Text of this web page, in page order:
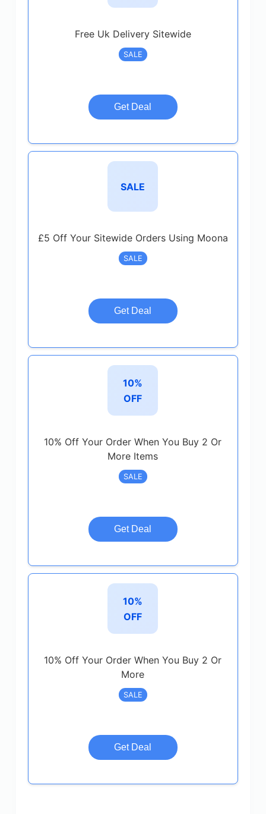
Free Uk Delivery Sitewide
SALE
Get Deal
SALE
£5 Off Your Sitewide Orders Using Moona
SALE
Get Deal
10%
OFF
10% Off Your Order When You Buy 2 Or
More Items
SALE
Get Deal
10%
OFF
10% Off Your Order When You Buy 2 Or
More
SALE
Get Deal